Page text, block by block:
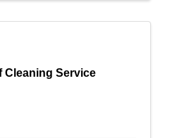
Cleaning Service